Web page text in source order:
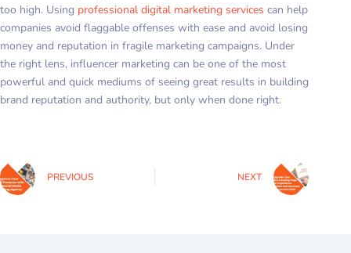
too high. Using professional digital marketing services can help
companies avoid flaggable offenses with ease and avoid losing
money and reputation in fragile marketing campaigns. Under
the right lens, influencer marketing can be one of the most
powerful and quick mediums of seeing great results in building
brand reputation and authority, but only when done right.
PREVIOUS NEXT